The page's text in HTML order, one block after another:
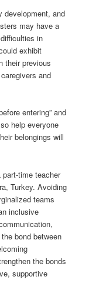
development, and
may have a
in
exhibit
their previous
and
entering” and
help everyone
belongings will
time teacher
Turkey. Avoiding
teams
inclusive
bond between
the bonds
supportive